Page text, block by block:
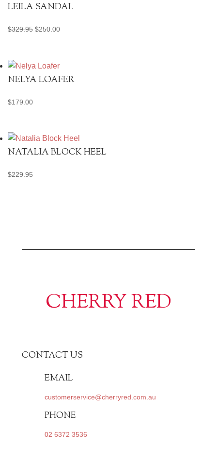
LEILA SANDAL
$329.95 Original
$329.95.
$250.00Current
NELYA LOAFER
$179.00
NATALIA BLOCK HEEL
$229.95
CHERRY RED
CONTACT US
EMAIL
customerservice@cherryred.com.au
PHONE
02 6372 3536